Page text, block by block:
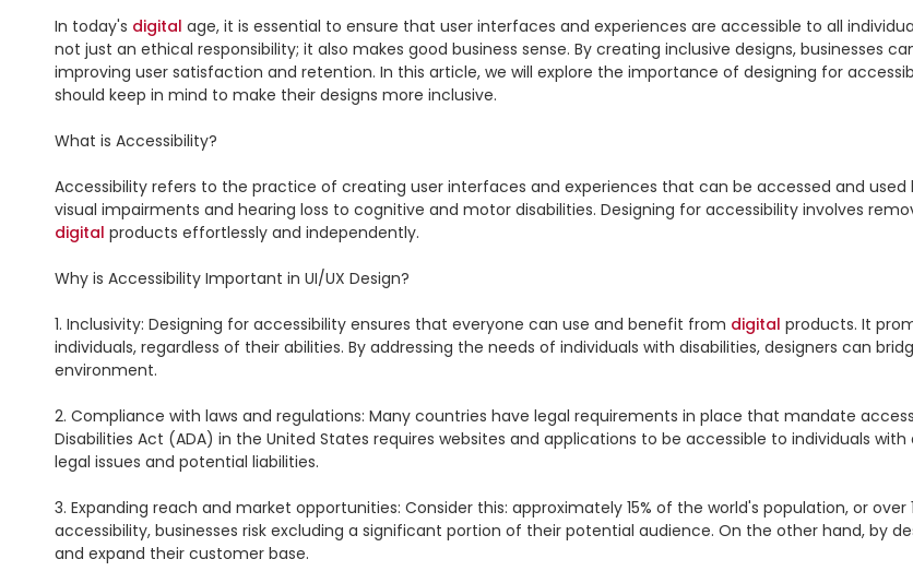
In today's digital age, it is essential to ensure that user interfaces and experiences are accessible to all
not just an ethical responsibility; it also makes good business sense. By creating inclusive designs, businesses
improving user satisfaction and retention. In this article, we will explore the importance of designing for
should keep in mind to make their designs more inclusive.
What is Accessibility?
Accessibility refers to the practice of creating user interfaces and experiences that can be accessed and used
digital products effortlessly and independently.
Why is Accessibility Important in UI/UX Design?
1. Inclusivity: Designing for accessibility ensures that everyone can use and benefit from digital products. It
individuals, regardless of their abilities. By addressing the needs of individuals with disabilities, designers can
environment.
2. Compliance with laws and regulations: Many countries have legal requirements in place that mandate
Disabilities Act (ADA) in the United States requires websites and applications to be accessible to individuals
legal issues and potential liabilities.
3. Expanding reach and market opportunities: Consider this: approximately 15% of the world's population, or
accessibility, businesses risk excluding a significant portion of their potential audience. On the other hand, by
and expand their customer base.